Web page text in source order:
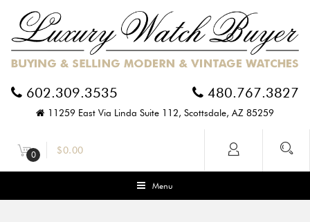
602.309.3535 480.767.3827
11259 East Via Linda Suite 112, Scottsdale, AZ 85259
0 $0.00
Menu